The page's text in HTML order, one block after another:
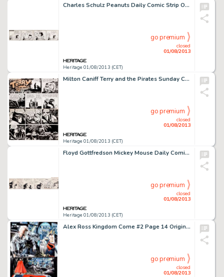
Charles Schulz Peanuts Daily Comic Strip Original Art dated 7-22-70 (United Features Syndicate, 1970). Has there ever -
Heritage 01/08/2013 (CET)
closed
01/08/2013
go premium
Milton Caniff Terry and the Pirates Sunday Comic Strip Original Art dated 4-1-45 (Chicago Tribune, 1945). This -
Heritage 01/08/2013 (CET)
closed
01/08/2013
go premium
Floyd Gottfredson Mickey Mouse Daily Comic Strip Original Art dated 8-25-34 (King Features, 1934). Mickey's pet -
Heritage 01/08/2013 (CET)
closed
01/08/2013
go premium
Alex Ross Kingdom Come #2 Page 14 Original Art (DC, 1996). After a long retirement, Superman returns to seek out -
closed
01/08/2013
go premium